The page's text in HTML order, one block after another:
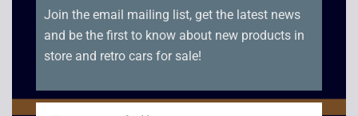
Join the email mailing list, get the latest news
and be the first to know about new products in
store and retro cars for sale!